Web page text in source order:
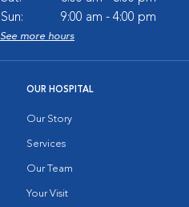
Sun:
9:00 am - 4:00 pm
See more hours
OUR HOSPITAL
Our Story
Services
Our Team
Your Visit